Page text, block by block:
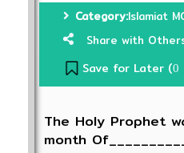
Category:Islamiat
Share with
Save for Later (0
The Holy Prophet
month